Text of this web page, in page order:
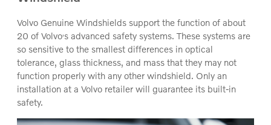
Volvo Genuine Windshields support the function of about
20 of Volvo‚s advanced safety systems. These systems are
so sensitive to the smallest differences in optical
tolerance, glass thickness, and mass that they may not
function properly with any other windshield. Only an
installation at a Volvo retailer will guarantee its built-in
safety.